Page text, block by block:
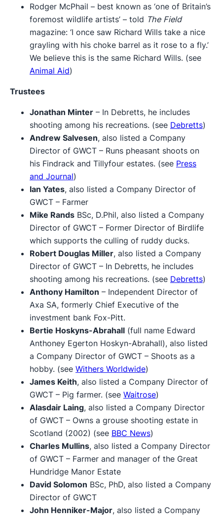
Rodger McPhail – best known as ‘one of Britain’s
foremost wildlife artists’ – told The Field
magazine: ‘I once saw Richard Wills take a nice
grayling with his choke barrel as it rose to a fly.’
We believe this is the same Richard Wills. (see
Animal Aid)
Trustees
Jonathan Minter – In Debretts, he includes
shooting among his recreations. (see Debretts)
Andrew Salvesen, also listed a Company
Director of GWCT – Runs pheasant shoots on
his Findrack and Tillyfour estates. (see Press
and Journal)
Ian Yates, also listed a Company Director of
GWCT – Farmer
Mike Rands BSc, D.Phil, also listed a Company
Director of GWCT – Former Director of Birdlife
which supports the culling of ruddy ducks.
Robert Douglas Miller, also listed a Company
Director of GWCT – In Debretts, he includes
shooting among his recreations. (see Debretts)
Anthony Hamilton – Independent Director of
Axa SA, formerly Chief Executive of the
investment bank Fox-Pitt.
Bertie Hoskyns-Abrahall (full name Edward
Anthoney Egerton Hoskyn-Abrahall), also listed
a Company Director of GWCT – Shoots as a
hobby. (see Withers Worldwide)
James Keith, also listed a Company Director of
GWCT – Pig farmer. (see Waitrose)
Alasdair Laing, also listed a Company Director
of GWCT – Owns a grouse shooting estate in
Scotland (2002) (see BBC News)
Charles Mullins, also listed a Company Director
of GWCT – Farmer and manager of the Great
Hundridge Manor Estate
David Solomon BSc, PhD, also listed a Company
Director of GWCT
John Henniker-Major, also listed a Company